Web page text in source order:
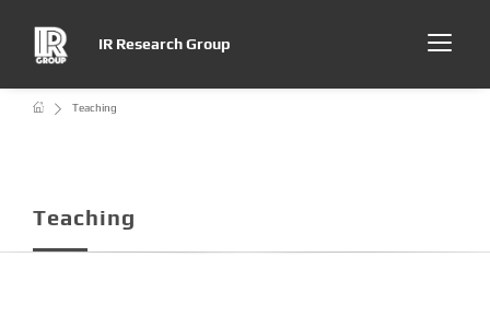
IR Research Group
Teaching
Teaching